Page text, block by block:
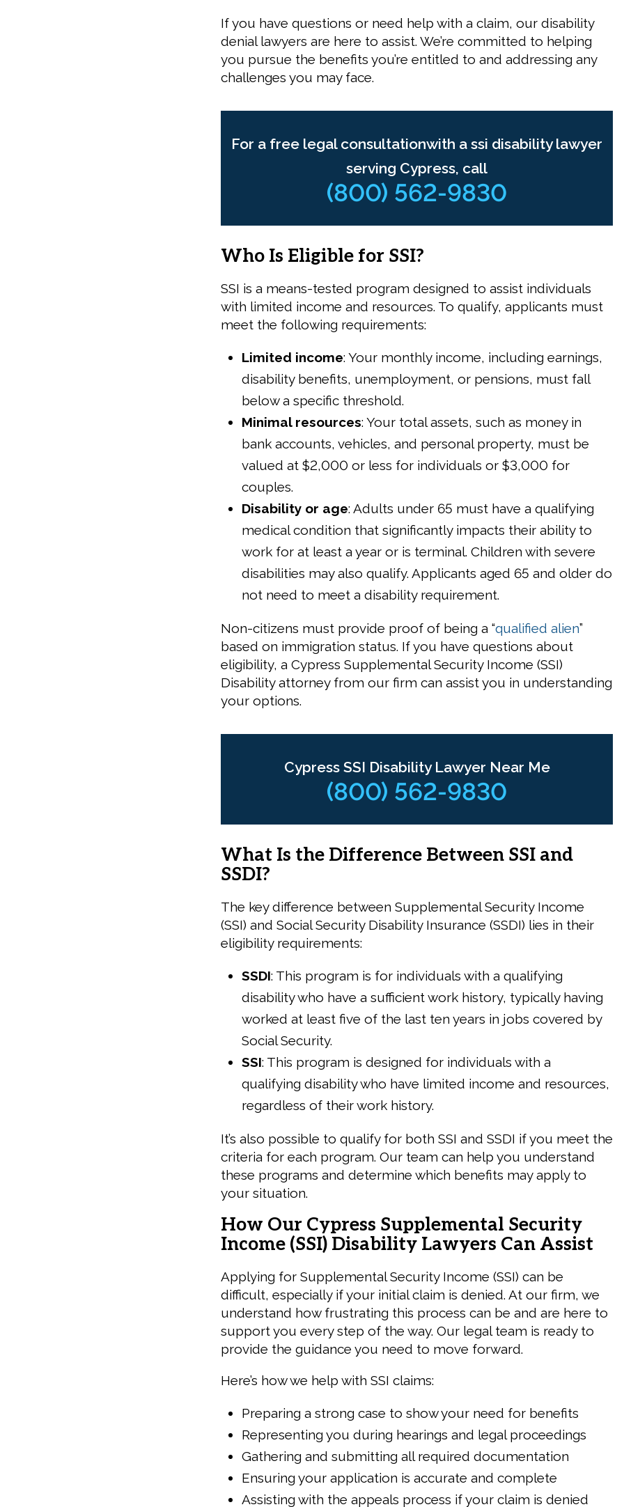
If you have questions or need help with a claim, our disability
denial lawyers are here to assist. We’re committed to helping
you pursue the benefits you’re entitled to and addressing any
challenges you may face.
For a free legal consultationwith a ssi disability lawyer
serving Cypress, call
(800) 562-9830
Who Is Eligible for SSI?
SSI is a means-tested program designed to assist individuals
with limited income and resources. To qualify, applicants must
meet the following requirements:
Limited income: Your monthly income, including earnings,
disability benefits, unemployment, or pensions, must fall
below a specific threshold.
Minimal resources: Your total assets, such as money in
bank accounts, vehicles, and personal property, must be
valued at $2,000 or less for individuals or $3,000 for
couples.
Disability or age: Adults under 65 must have a qualifying
medical condition that significantly impacts their ability to
work for at least a year or is terminal. Children with severe
disabilities may also qualify. Applicants aged 65 and older do
not need to meet a disability requirement.
Non-citizens must provide proof of being a “qualified alien”
based on immigration status. If you have questions about
eligibility, a Cypress Supplemental Security Income (SSI)
Disability attorney from our firm can assist you in understanding
your options.
Cypress SSI Disability Lawyer Near Me
(800) 562-9830
What Is the Difference Between SSI and
SSDI?
The key difference between Supplemental Security Income
(SSI) and Social Security Disability Insurance (SSDI) lies in their
eligibility requirements:
SSDI: This program is for individuals with a qualifying
disability who have a sufficient work history, typically having
worked at least five of the last ten years in jobs covered by
Social Security.
SSI: This program is designed for individuals with a
qualifying disability who have limited income and resources,
regardless of their work history.
It’s also possible to qualify for both SSI and SSDI if you meet the
criteria for each program. Our team can help you understand
these programs and determine which benefits may apply to
your situation.
How Our Cypress Supplemental Security
Income (SSI) Disability Lawyers Can Assist
Applying for Supplemental Security Income (SSI) can be
difficult, especially if your initial claim is denied. At our firm, we
understand how frustrating this process can be and are here to
support you every step of the way. Our legal team is ready to
provide the guidance you need to move forward.
Here’s how we help with SSI claims:
Preparing a strong case to show your need for benefits
Representing you during hearings and legal proceedings
Gathering and submitting all required documentation
Ensuring your application is accurate and complete
Assisting with the appeals process if your claim is denied